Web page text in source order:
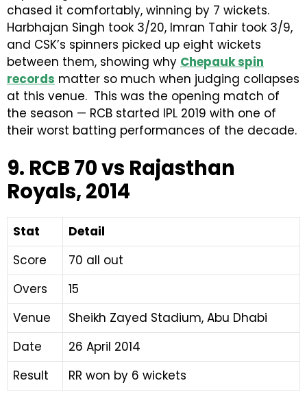
chased it comfortably, winning by 7 wickets.
Harbhajan Singh took 3/20, Imran Tahir took 3/9,
and CSK’s spinners picked up eight wickets
between them, showing why Chepauk spin
records matter so much when judging collapses
at this venue. This was the opening match of
the season — RCB started IPL 2019 with one of
their worst batting performances of the decade.
9. RCB 70 vs Rajasthan
Royals, 2014
Stat
Detail
Score
70 all out
Overs
15
Venue
Sheikh Zayed Stadium, Abu Dhabi
Date
26 April 2014
Result
RR won by 6 wickets